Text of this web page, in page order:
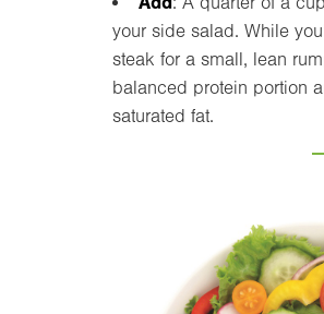
your side salad. While
steak for a small, lean
balanced protein portion
saturated fat.